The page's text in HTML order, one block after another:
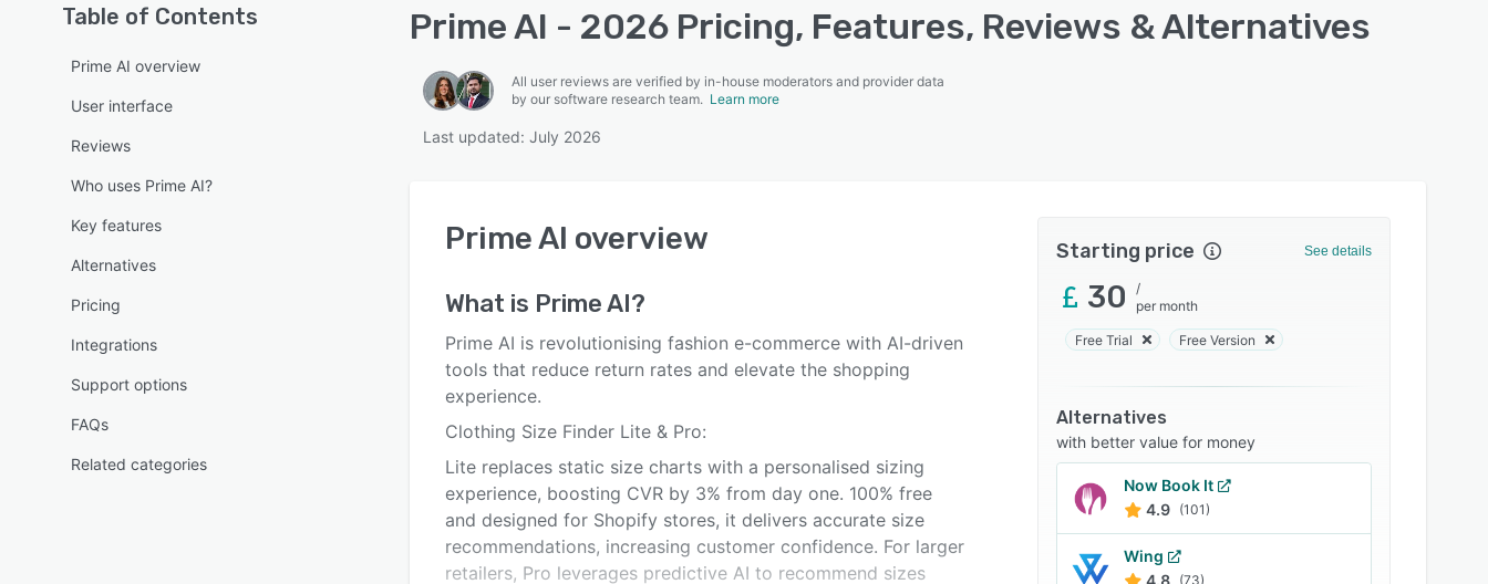
Table of Contents
Prime AI overview
User interface
Reviews
Who uses Prime AI?
Key features
Alternatives
Pricing
Integrations
Support options
FAQs
Related categories
Prime AI - 2026 Pricing, Features, Reviews & Alternatives
All user reviews are verified by in-house moderators and provider data
by our software research team. Learn more
Last updated: July 2026
Prime AI overview
What is Prime AI?
Prime AI is revolutionising fashion e-commerce with AI-driven
tools that reduce return rates and elevate the shopping
experience.
Clothing Size Finder Lite & Pro:
Lite replaces static size charts with a personalised sizing
experience, boosting CVR by 3% from day one. 100% free
and designed for Shopify stores, it delivers accurate size
recommendations, increasing customer confidence. For larger
retailers, Pro leverages predictive AI to recommend sizes
Starting price See details
30
/
per month
Free Trial Free Version
Alternatives
with better value for money
Now Book It
4.9 (101)
Wing
4.8 (73)